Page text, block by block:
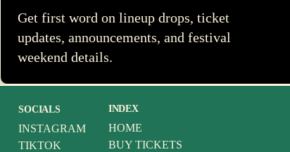
Get first word on lineup drops, ticket
updates, announcements, and festival
weekend details.
SOCIALS
INSTAGRAM
TIKTOK
INDEX
HOME
BUY TICKETS